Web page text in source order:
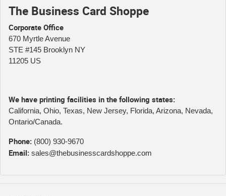
The Business Card Shoppe
Corporate Office
670 Myrtle Avenue
STE #145 Brooklyn NY
11205 US
We have printing facilities in the following states:
California, Ohio, Texas, New Jersey, Florida, Arizona, Nevada,
Ontario/Canada.
Phone: (800) 930-9670
Email: sales@thebusinesscardshoppe.com